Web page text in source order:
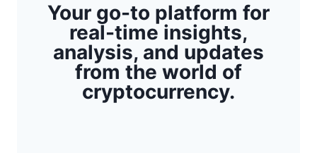
Your go-to platform for
real-time insights,
analysis, and updates
from the world of
cryptocurrency.